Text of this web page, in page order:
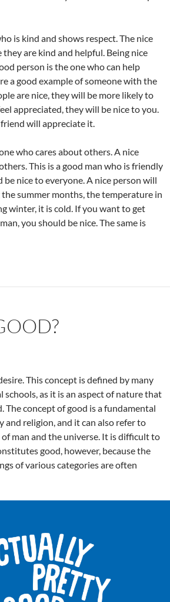
is kind and shows respect. The nice
they are kind and helpful. Being nice
person is the one who can help
a good example of someone with the
are nice, they will be more likely to
appreciated, they will be nice to you.
will appreciate it.
who cares about others. A nice
This is a good man who is friendly
be nice to everyone. A nice person will
summer months, the temperature in
winter, it is cold. If you want to get
you should be nice. The same is
This concept is defined by many
as it is an aspect of nature that
The concept of good is a fundamental
and religion, and it can also refer to
man and the universe. It is difficult to
good, however, because the
of various categories are often